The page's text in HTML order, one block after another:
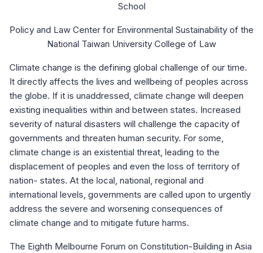
School
Policy and Law Center for Environmental Sustainability of the
National Taiwan University College of Law
Climate change is the defining global challenge of our time.
It directly affects the lives and wellbeing of peoples across
the globe. If it is unaddressed, climate change will deepen
existing inequalities within and between states. Increased
severity of natural disasters will challenge the capacity of
governments and threaten human security. For some,
climate change is an existential threat, leading to the
displacement of peoples and even the loss of territory of
nation- states. At the local, national, regional and
international levels, governments are called upon to urgently
address the severe and worsening consequences of
climate change and to mitigate future harms.
The Eighth Melbourne Forum on Constitution-Building in Asia